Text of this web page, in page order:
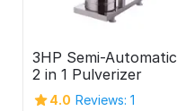
3HP Semi-Automatic
2 in 1 Pulverizer
4.0 Reviews: 1